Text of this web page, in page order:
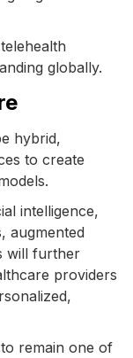
globally.
hybrid,
to create
intelligence,
augmented
will further
providers
remain one of